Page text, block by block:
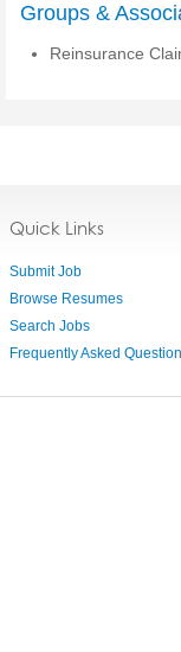
Groups &
Reinsurance
Quick Links
Submit Job
Browse Resumes
Search Jobs
Frequently Asked